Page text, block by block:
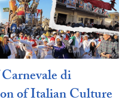
di
of Italian Culture